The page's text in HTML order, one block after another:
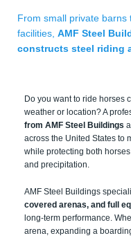
From small private
facilities, AMF Steel
constructs steel riding
Do you want to ride horses
weather or location? A
from AMF Steel Buildings
across the United States to
while protecting both
and precipitation.
AMF Steel Buildings
covered arenas, and full
long-term performance.
arena, expanding a